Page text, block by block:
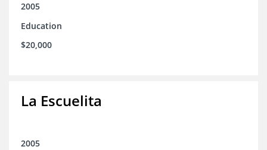
2005
Education
$20,000
La Escuelita
2005